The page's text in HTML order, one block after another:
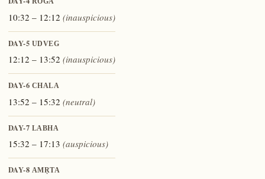
ROGA
10:32 – 12:12 (inauspicious)
DAY-5 UDVEG
12:12 – 13:52 (inauspicious)
DAY-6 CHALA
13:52 – 15:32 (neutral)
DAY-7 LABHA
15:32 – 17:13 (auspicious)
DAY-8 AMṚTA